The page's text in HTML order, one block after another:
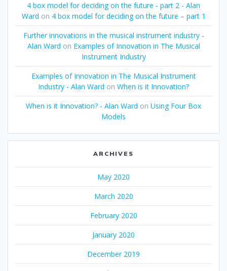
4 box model for deciding on the future - part 2 - Alan
Ward on 4 box model for deciding on the future – part 1
Further innovations in the musical instrument industry -
Alan Ward on Examples of Innovation in The Musical
Instrument Industry
Examples of Innovation in The Musical Instrument
Industry - Alan Ward on When is it Innovation?
When is it Innovation? - Alan Ward on Using Four Box
Models
ARCHIVES
May 2020
March 2020
February 2020
January 2020
December 2019